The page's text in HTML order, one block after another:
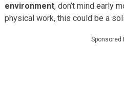
environment, don’t mind early
physical work, this could be a
Sponsored